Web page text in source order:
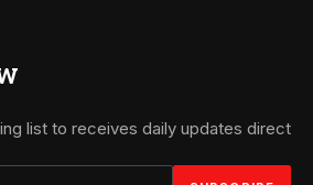
list to receives daily updates direct